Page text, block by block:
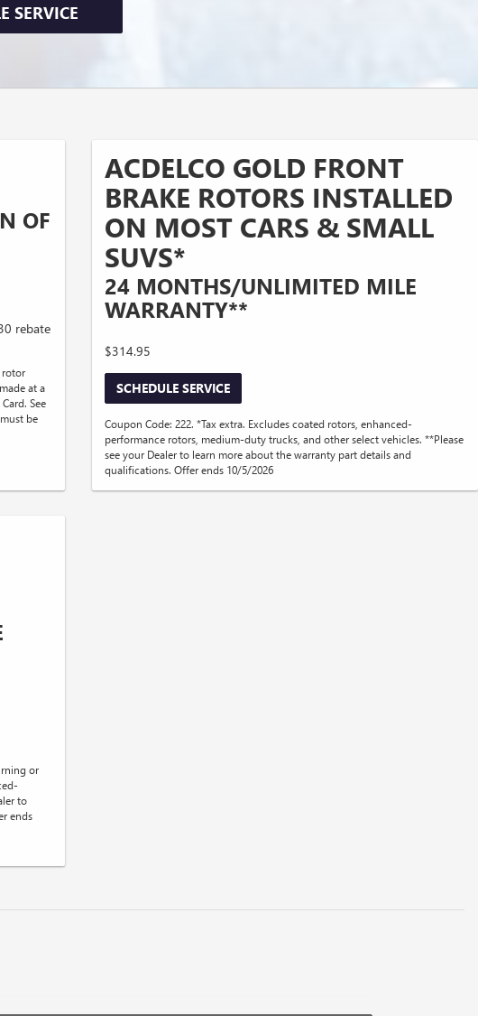
SERVICE
OF
rebate
rotor
at a
See
be
ACDELCO GOLD FRONT
BRAKE ROTORS INSTALLED
ON MOST CARS & SMALL
SUVS*
24 MONTHS/UNLIMITED MILE
WARRANTY**
$314.95
SCHEDULE SERVICE
Coupon Code: 222. *Tax extra. Excludes coated rotors, enhanced-
performance rotors, medium-duty trucks, and other select vehicles. **Please
see your Dealer to learn more about the warranty part details and
qualifications. Offer ends 10/5/2026
or
to
ends